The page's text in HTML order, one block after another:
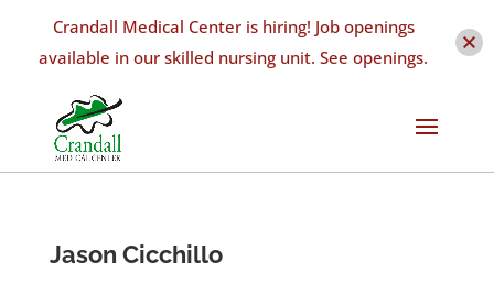
Jason Cicchillo
Crandall Medical Center is hiring! Job openings
available in our skilled nursing unit. See openings.